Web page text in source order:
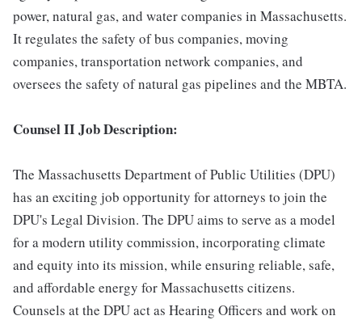
power, natural gas, and water companies in Massachusetts.
It regulates the safety of bus companies, moving
companies, transportation network companies, and
oversees the safety of natural gas pipelines and the MBTA.
Counsel II Job Description:
The Massachusetts Department of Public Utilities (DPU)
has an exciting job opportunity for attorneys to join the
DPU's Legal Division. The DPU aims to serve as a model
for a modern utility commission, incorporating climate
and equity into its mission, while ensuring reliable, safe,
and affordable energy for Massachusetts citizens.
Counsels at the DPU act as Hearing Officers and work on